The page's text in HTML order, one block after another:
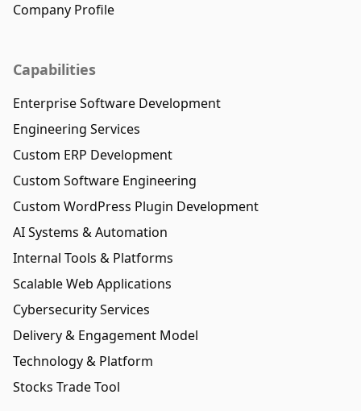
Company Profile
Capabilities
Enterprise Software Development
Engineering Services
Custom ERP Development
Custom Software Engineering
Custom WordPress Plugin Development
AI Systems & Automation
Internal Tools & Platforms
Scalable Web Applications
Cybersecurity Services
Delivery & Engagement Model
Technology & Platform
Stocks Trade Tool